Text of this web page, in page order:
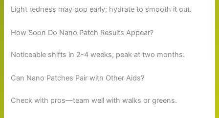
Light redness may pop early; hydrate to smooth it out.
How Soon Do Nano Patch Results Appear?
Noticeable shifts in 2-4 weeks; peak at two months.
Can Nano Patches Pair with Other Aids?
Check with pros—team well with walks or greens.